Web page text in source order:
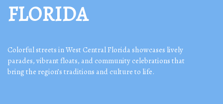
FLORIDA
Colorful streets in West Central Florida showcases lively
parades, vibrant floats, and community celebrations that
bring the region’s traditions and culture to life.